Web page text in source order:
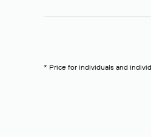
* Price for individuals and